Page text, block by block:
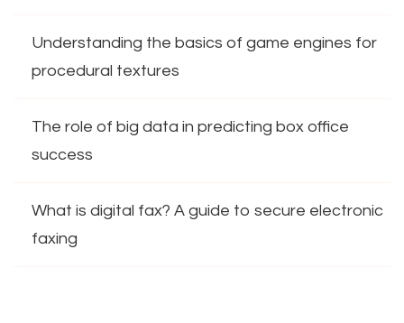
Understanding the basics of game engines for
procedural textures
The role of big data in predicting box office
success
What is digital fax? A guide to secure electronic
faxing